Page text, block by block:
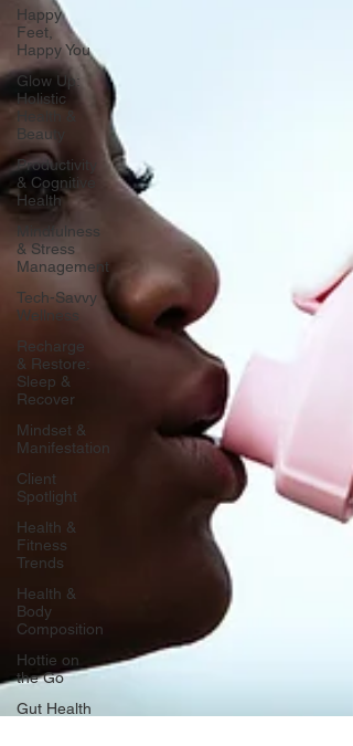
Happy
Feet,
Happy You
Glow Up:
Holistic
Beauty
Productivity
& Cognitive
Health
Mindfulness
& Stress
Management
Tech-Savvy
Wellness
Recharge
& Restore:
Sleep &
Recover
Mindset &
Manifestation
Client
Spotlight
Health &
Fitness
Trends
Health &
Body
Composition
Hottie on
the Go
Gut Health